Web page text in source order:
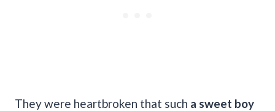
They were heartbroken that such a sweet boy